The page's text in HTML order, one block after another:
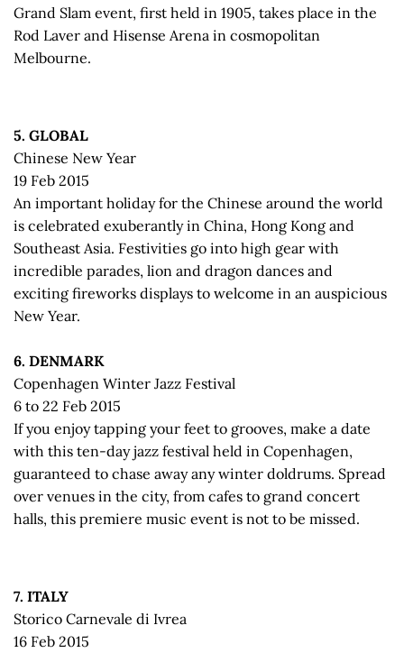
Grand Slam event, first held in 1905, takes place in the
Rod Laver and Hisense Arena in cosmopolitan
Melbourne.
5. GLOBAL
Chinese New Year
19 Feb 2015
An important holiday for the Chinese around the world
is celebrated exuberantly in China, Hong Kong and
Southeast Asia. Festivities go into high gear with
incredible parades, lion and dragon dances and
exciting fireworks displays to welcome in an auspicious
New Year.
6. DENMARK
Copenhagen Winter Jazz Festival
6 to 22 Feb 2015
If you enjoy tapping your feet to grooves, make a date
with this ten-day jazz festival held in Copenhagen,
guaranteed to chase away any winter doldrums. Spread
over venues in the city, from cafes to grand concert
halls, this premiere music event is not to be missed.
7. ITALY
Storico Carnevale di Ivrea
16 Feb 2015